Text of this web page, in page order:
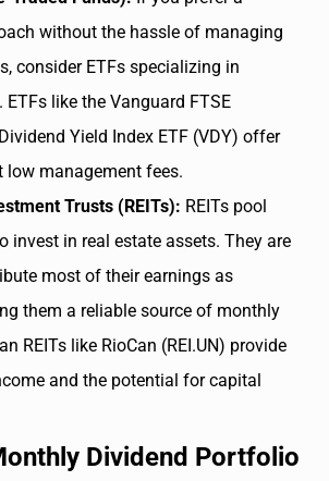
without the hassle of managing
consider ETFs specializing in
like the Vanguard FTSE
Yield Index ETF (VDY) offer
low management fees.
Trusts (REITs): REITs pool
invest in real estate assets. They are
most of their earnings as
them a reliable source of monthly
REITs like RioCan (REI.UN) provide
and the potential for capital
Dividend Portfolio